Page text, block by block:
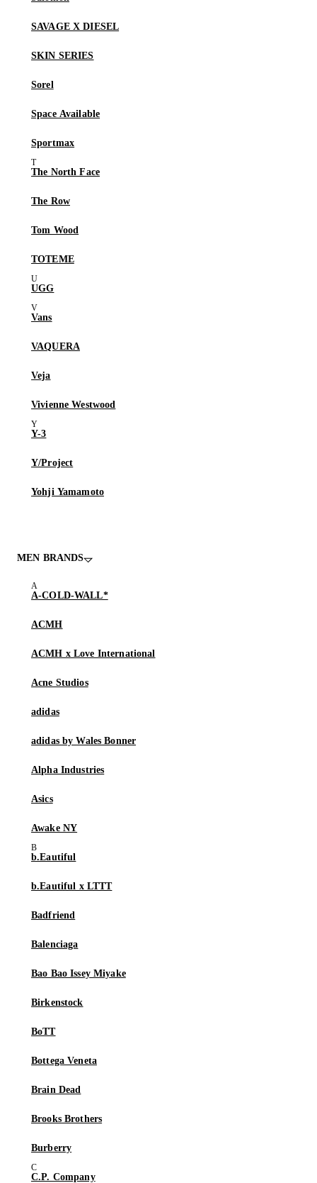
SAVAGE X DIESEL
SKIN SERIES
Sorel
Space Available
Sportmax
The North Face
The Row
Tom Wood
TOTEME
UGG
Vans
VAQUERA
Veja
Vivienne Westwood
Y-3
Y/Project
Yohji Yamamoto
MEN BRANDS
A-COLD-WALL*
ACMH
ACMH x Love International
Acne Studios
adidas
adidas by Wales Bonner
Alpha Industries
Asics
Awake NY
b.Eautiful
b.Eautiful x LTTT
Badfriend
Balenciaga
Bao Bao Issey Miyake
Birkenstock
BoTT
Bottega Veneta
Brain Dead
Brooks Brothers
Burberry
C.P. Company